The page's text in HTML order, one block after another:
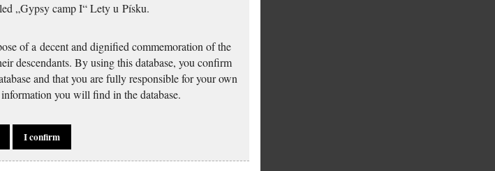
„Gypsy camp I“ Lety u Písku.
of a decent and dignified commemoration of the
descendants. By using this database, you confirm
and that you are fully responsible for your own
you will find in the database.
I confirm